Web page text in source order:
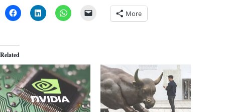
More
Related